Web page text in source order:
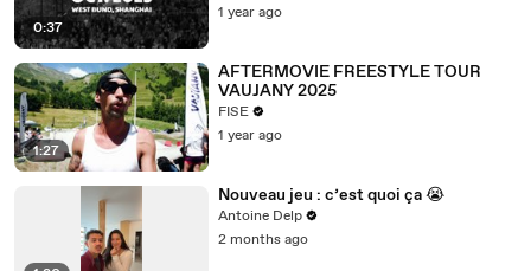
0:37
1 year ago
1:27
AFTERMOVIE FREESTYLE TOUR
VAUJANY 2025
FISE
1 year ago
Nouveau jeu : c’est quoi ça 😭
Antoine Delp
2 months ago